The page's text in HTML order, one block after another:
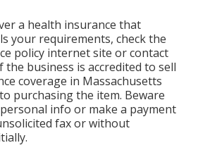
a health insurance that
your requirements, check the
policy internet site or contact
the business is accredited to sell
coverage in Massachusetts
purchasing the item. Beware
info or make a payment
fax or without